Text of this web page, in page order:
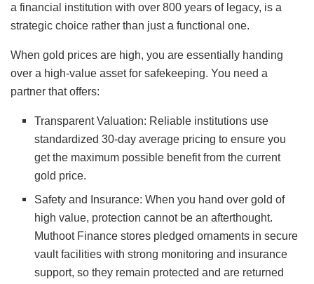
a financial institution with over 800 years of legacy, is a
strategic choice rather than just a functional one.
When gold prices are high, you are essentially handing
over a high-value asset for safekeeping. You need a
partner that offers:
Transparent Valuation: Reliable institutions use
standardized 30-day average pricing to ensure you
get the maximum possible benefit from the current
gold price.
Safety and Insurance: When you hand over gold of
high value, protection cannot be an afterthought.
Muthoot Finance stores pledged ornaments in secure
vault facilities with strong monitoring and insurance
support, so they remain protected and are returned